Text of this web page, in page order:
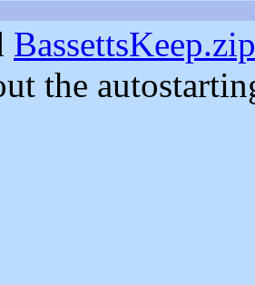
BassettsKeep.zip
the